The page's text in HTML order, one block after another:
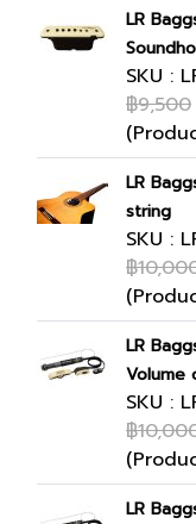
LR
SKU :
฿9,500
LR
string
SKU :
฿
LR
Volume
SKU :
฿
LR